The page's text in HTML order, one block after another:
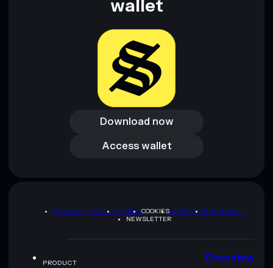
and not financial advice. Always do your own research. Data
wallet
Download now
Download now
Access wallet
Access wallet
PRIVACY POLICYTERMSCOOKIESSITEMAPBRAND KIT
NEWSLETTER
PRODUCT Overview